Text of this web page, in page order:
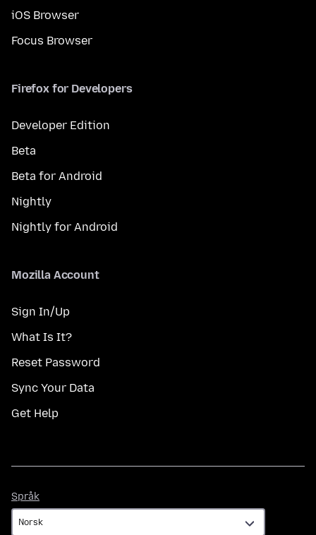
iOS Browser
Focus Browser
Firefox for Developers
Developer Edition
Beta
Beta for Android
Nightly
Nightly for Android
Mozilla Account
Sign In/Up
What Is It?
Reset Password
Sync Your Data
Get Help
Språk